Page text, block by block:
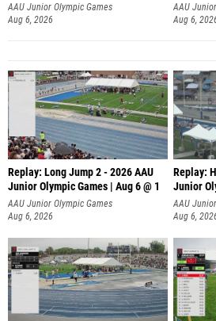
AAU Junior Olympic Games
Aug 6, 2026
AAU
Aug 6,
Replay: Long Jump 2 - 2026 AAU
Junior Olympic Games | Aug 6 @ 1
AAU Junior Olympic Games
Aug 6, 2026
Replay:
Junior
AAU
Aug 6,